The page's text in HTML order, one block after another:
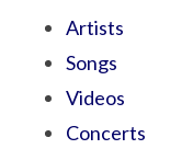
Artists
Songs
Videos
Concerts